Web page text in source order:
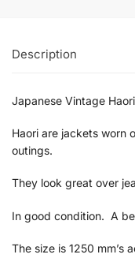
Description
Japanese Vintage
Haori are jackets worn
outings.
They look great over
In good condition. A
The size is 1250 mm’s